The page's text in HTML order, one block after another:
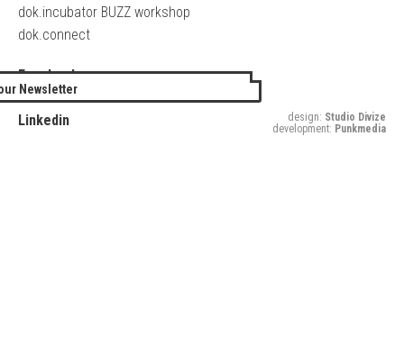
dok.incubator BUZZ workshop
dok.connect
Facebook
Twitter
Linkedin
Newsletter
design: Studio Divize
development: Punkmedia